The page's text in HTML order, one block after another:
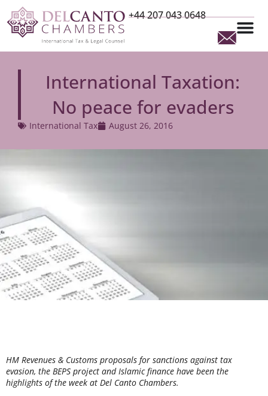
+44 207 043 0648
International Taxation:
No peace for evaders
International Tax August 26, 2016
HM Revenues & Customs proposals for sanctions against tax
evasion, the BEPS project and Islamic finance have been the
highlights of the week at Del Canto Chambers.